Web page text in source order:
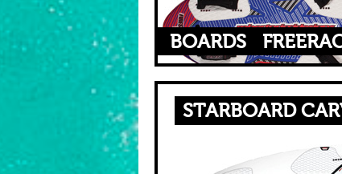
BOARDS
STARBOARD